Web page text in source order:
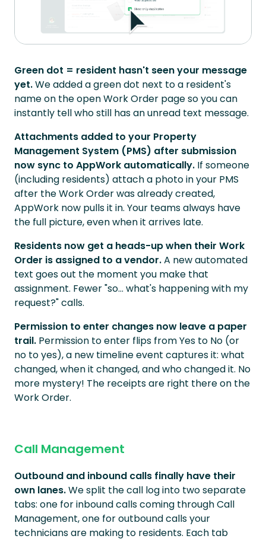
Green dot = resident hasn't seen your message
yet.We added a green dot next to a resident's
name on the open Work Order page so you can
instantly tell who still has an unread text message.
Attachments added to your Property
Management System (PMS) after submission
now sync to AppWork automatically. If someone
(including residents) attach a photo in your PMS
after the Work Order was already created,
AppWork now pulls it in. Your teams always have
the full picture, even when it arrives late.
Residents now get a heads-up when their Work
Order is assigned to a vendor.A new automated
text goes out the moment you make that
assignment. Fewer "so... what's happening with my
request?" calls.
Permission to enter changes now leave a paper
trail. Permission to enter flips from Yes to No (or
no to yes), a new timeline event captures it: what
changed, when it changed, and who changed it. No
more mystery! The receipts are right there on the
Work Order.
Call Management
Outbound and inbound calls finally have their
own lanes.We split the call log into two separate
tabs: one for inbound calls coming through Call
Management, one for outbound calls your
technicians are making to residents. Each tab